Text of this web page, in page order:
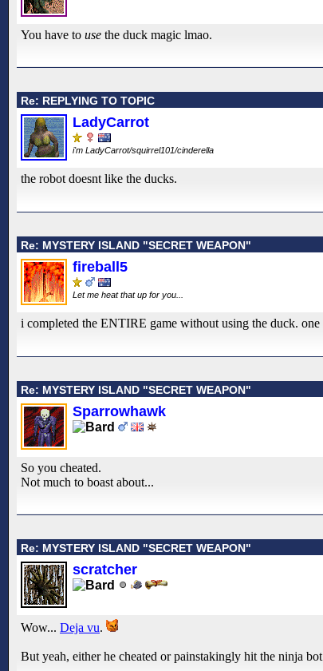
You have to use the duck magic lmao.
Re: REPLYING TO TOPIC
LadyCarrot
i'm LadyCarrot/squirrel101/cinderella
the robot doesnt like the ducks.
Re: MYSTERY ISLAND "SECRET WEAPON"
fireball5
Let me heat that up for you...
i completed the ENTIRE game without using the duck.
Re: MYSTERY ISLAND "SECRET WEAPON"
Sparrowhawk
So you cheated.
Not much to boast about...
Re: MYSTERY ISLAND "SECRET WEAPON"
scratcher
Wow... Deja vu.
But yeah, either he cheated or painstakingly hit the ninja